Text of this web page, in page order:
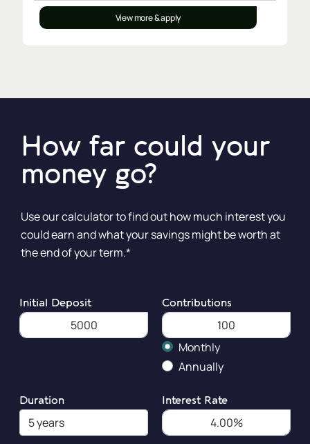
View more & apply
How far could your
money go?
Use our calculator to find out how much interest you
could earn and what your savings might be worth at
the end of your term.*
Initial Deposit Contributions
Monthly
Annually
Duration Interest Rate